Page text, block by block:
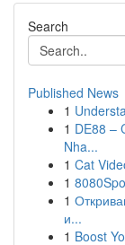
Search
Published News
1
1 DE88 –
Nha...
1 Cat
1
1
и...
1 Boost